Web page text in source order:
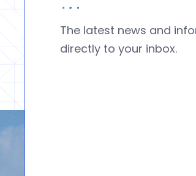
The latest news and
directly to your inbox.